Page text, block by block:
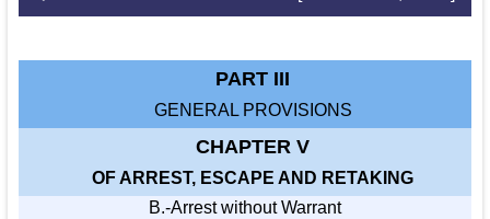
PART III
GENERAL PROVISIONS
CHAPTER V
OF ARREST, ESCAPE AND RETAKING
B.-Arrest without Warrant